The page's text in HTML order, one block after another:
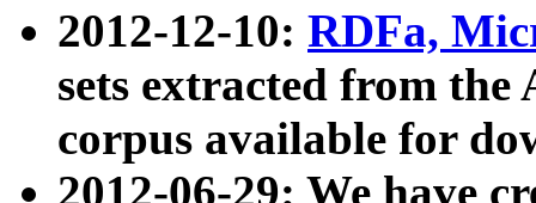
2012-12-10: RDFa,
sets extracted from
corpus available for
2012-06-29: We have